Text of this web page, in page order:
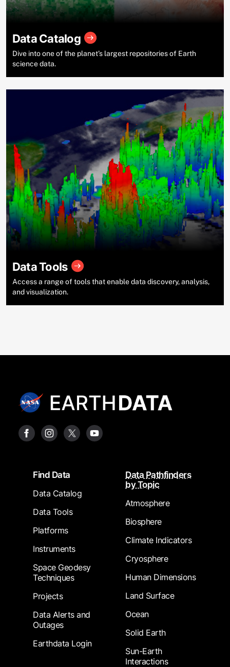
Data Catalog
Dive into one of the planet’s largest repositories of Earth
science data.
Data Tools
Access a range of tools that enable data discovery, analysis,
and visualization.
FooterFind Data
Data Catalog
Data Tools
Platforms
Instruments
Space Geodesy
Techniques
Projects
Data Alerts and
Outages
Earthdata Login
Data Pathfinders
by Topic
Atmosphere
Biosphere
Climate Indicators
Cryosphere
Human Dimensions
Land Surface
Ocean
Solid Earth
Sun-Earth
Interactions